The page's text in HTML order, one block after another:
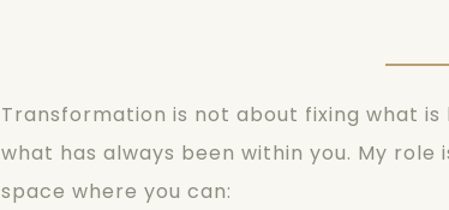
Transformation is not about fixing what
what has always been within you. My
space where you can: